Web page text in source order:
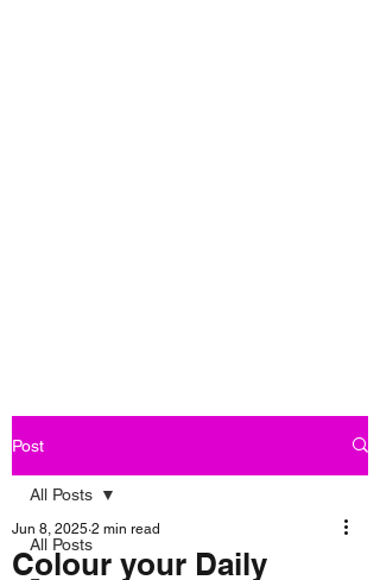
Post
All Posts
All Posts
Colour your Daily
Jun 8, 2025 2 min read